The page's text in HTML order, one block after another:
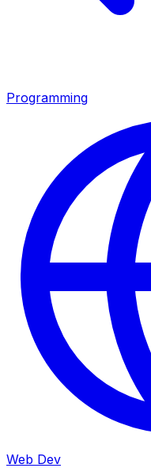
Programming
Web Dev